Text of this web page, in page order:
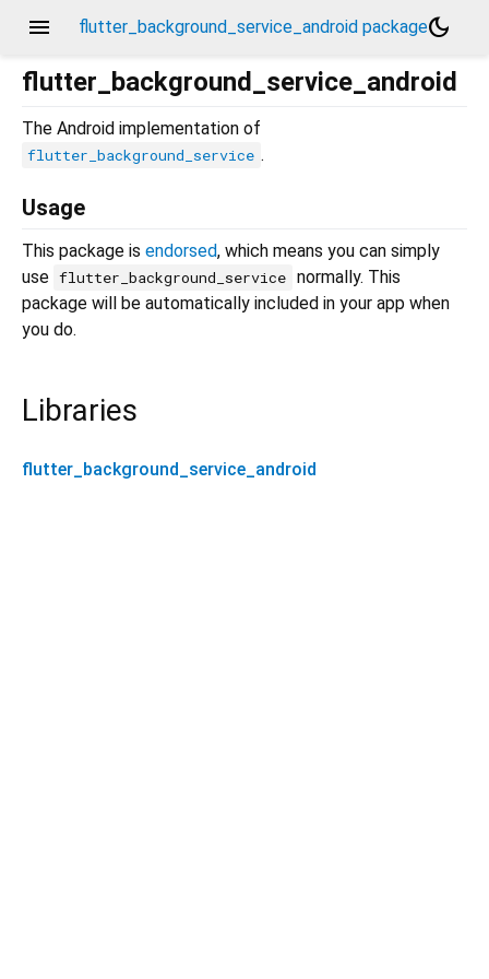
menu flutter_background_service_android packagedark_mode
flutter_background_service_android
The Android implementation of
flutter_background_service .
Usage
This package is endorsed, which means you can simply
use flutter_background_service normally. This
package will be automatically included in your app when
you do.
Libraries
flutter_background_service_android